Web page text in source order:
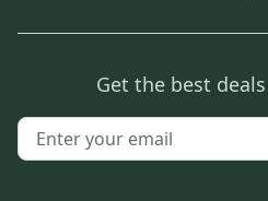
Get the best